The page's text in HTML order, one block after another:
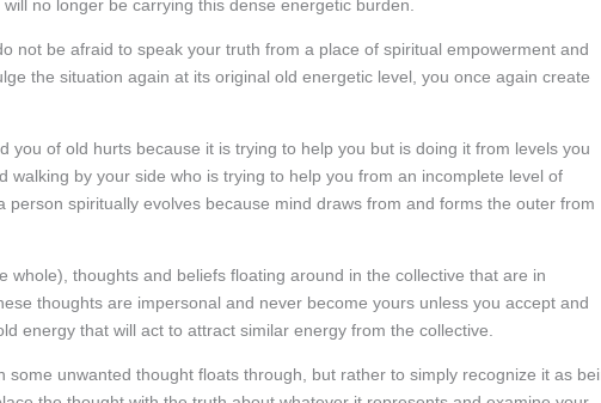
no longer be carrying this dense energetic burden.
not be afraid to speak your truth from a place of spiritual empowerment and
the situation again at its original old energetic level, you once again create
you of old hurts because it is trying to help you but is doing it from levels you
walking by your side who is trying to help you from an incomplete level of
spiritually evolves because mind draws from and forms the outer from
whole), thoughts and beliefs floating around in the collective that are in
thoughts are impersonal and never become yours unless you accept and
energy that will act to attract similar energy from the collective.
unwanted thought floats through, but rather to simply recognize it as